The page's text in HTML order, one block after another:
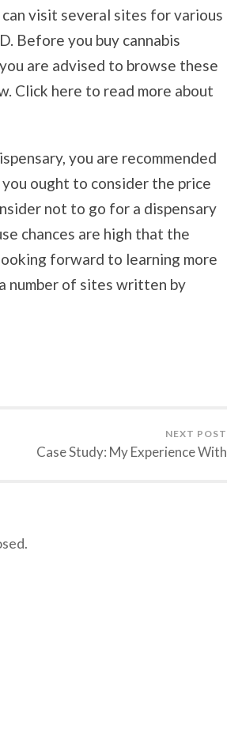
visit several sites for various
Before you buy cannabis
are advised to browse these
Click here to read more about
you are recommended
ought to consider the price
not to go for a dispensary
chances are high that the
forward to learning more
number of sites written by
NEXT POST
Case Study: My Experience With